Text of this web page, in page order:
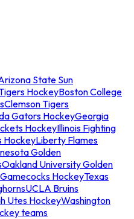
State Sun
HockeyBoston College
Clemson Tigers
Gators HockeyGeorgia
HockeyIllinois Fighting
HockeyLiberty Flames
Golden
Oakland University Golden
HockeyTexas
UCLA Bruins
Utes HockeyWashington
teams